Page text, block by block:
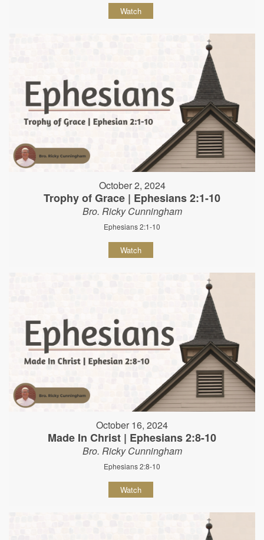
Watch
October 2, 2024
Trophy of Grace | Ephesians 2:1-10
Bro. Ricky Cunningham
Ephesians 2:1-10
Watch
October 16, 2024
Made In Christ | Ephesians 2:8-10
Bro. Ricky Cunningham
Ephesians 2:8-10
Watch